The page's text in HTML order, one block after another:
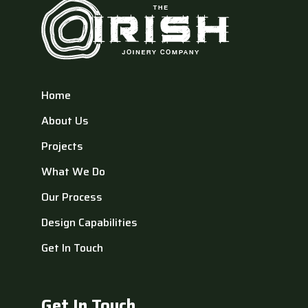
Home
About Us
Projects
What We Do
Our Process
Design Capabilities
Get In Touch